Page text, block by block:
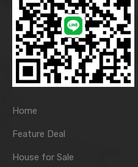
Home
Feature Deal
House for Sale